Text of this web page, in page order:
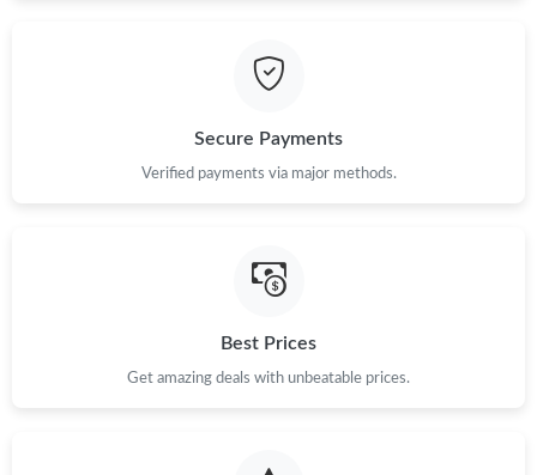
Just Sold: Milo from Salt Lake City on Jul 15, 2026 at 4:48 PM.
Secure Payments
Verified payments via major methods.
Best Prices
Get amazing deals with unbeatable prices.